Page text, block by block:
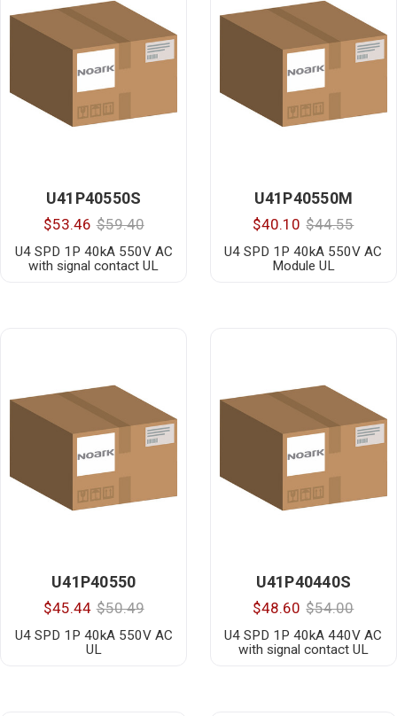
U41P40550S
$53.46 $59.40
U4 SPD 1P 40kA 550V AC
with signal contact UL
U41P40550M
$40.10 $44.55
U4 SPD 1P 40kA 550V AC
Module UL
U41P40550
$45.44 $50.49
U4 SPD 1P 40kA 550V AC
UL
U41P40440S
$48.60 $54.00
U4 SPD 1P 40kA 440V AC
with signal contact UL